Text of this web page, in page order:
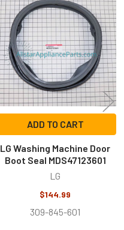
ADD TO CART
LG Washing Machine Door
Boot Seal MDS47123601
LG
$144.99
309-845-601